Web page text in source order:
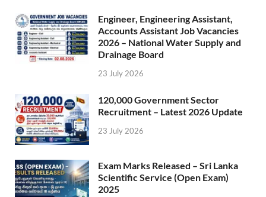
Engineer, Engineering Assistant,
Accounts Assistant Job Vacancies
2026 – National Water Supply and
Drainage Board
23 July 2026
120,000 Government Sector
Recruitment – Latest 2026 Update
23 July 2026
Exam Marks Released – Sri Lanka
Scientific Service (Open Exam)
2025